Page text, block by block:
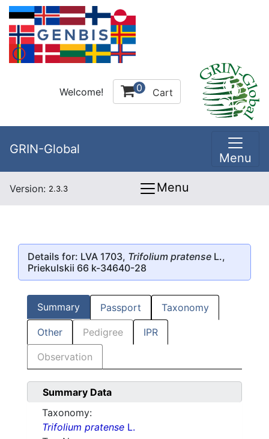
Welcome! 0 Cart
GRIN-Global
Menu
Version: 2.3.3 Menu
Details for: LVA 1703, Trifolium pratense L.,
Priekulskii 66 k-34640-28
Summary Passport Taxonomy
Other Pedigree IPR
Observation
Summary Data
Taxonomy:
Trifolium pratense L.